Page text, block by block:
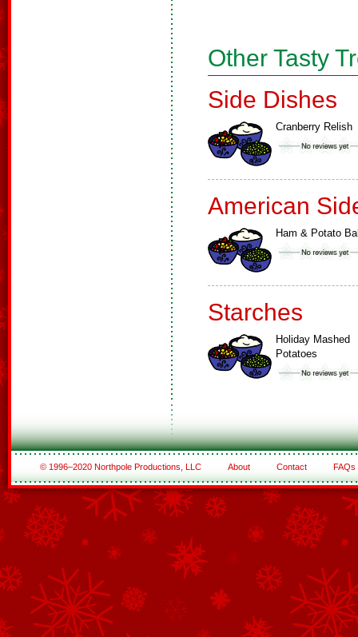
Other Tasty
Side Dishes
Cranberry Relish
American
Ham & Potato
Starches
Holiday Mashed
Potatoes
© 1996–2020 Northpole Productions, LLC About Contact FAQs